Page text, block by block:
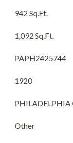
942 Sq.Ft.
1,092 Sq.Ft.
PAPH2425744
1920
PHILADELPHIA
Other